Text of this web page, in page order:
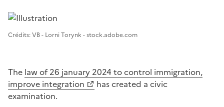
Image 1
Crédits: VB - Lorni Torynk - stock.adobe.com
The law of 26 january 2024 to control immigration,
improve integration
has created a civic
examination.